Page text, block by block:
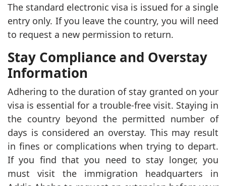
The standard electronic visa is issued for a single
entry only. If you leave the country, you will need
to request a new permission to return.
Stay Compliance and Overstay
Information
Adhering to the duration of stay granted on your
visa is essential for a trouble-free visit. Staying in
the country beyond the permitted number of
days is considered an overstay. This may result
in fines or complications when trying to depart.
If you find that you need to stay longer, you
must visit the immigration headquarters in